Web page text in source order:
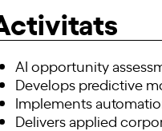
AI opportunity
Develops predictive
Implements
Delivers applied